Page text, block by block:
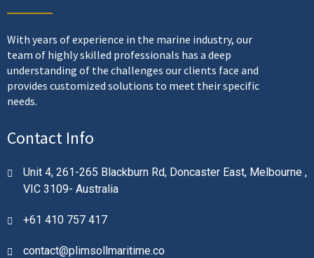
With years of experience in the marine industry, our
team of highly skilled professionals has a deep
understanding of the challenges our clients face and
provides customized solutions to meet their specific
needs.
Contact Info
Unit 4, 261-265 Blackburn Rd, Doncaster East, Melbourne ,
VIC 3109- Australia
+61 410 757 417
contact@plimsollmaritime.co